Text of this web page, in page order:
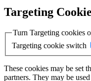
Targeting
Turn Targeting cookies
Targeting cookie switch
These cookies may be set
partners. They may be